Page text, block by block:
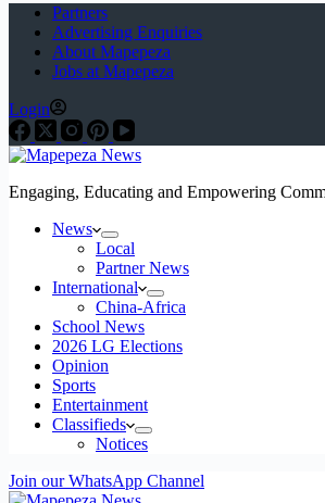
Partners
Advertising Enquiries
About Mapepeza
Jobs at Mapepeza
Login
Engaging, Educating and Empowering
News
Local
Partner News
International
China-Africa
School News
2026 LG Elections
Opinion
Sports
Entertainment
Classifieds
Notices
Join our WhatsApp Channel